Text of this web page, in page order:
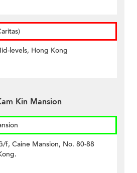
levels, Hong Kong
Kin Mansion
f, Caine Mansion, No. 80-88